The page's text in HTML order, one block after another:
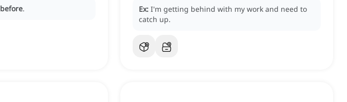
before. Ex: I'm getting behind with my work and need to
catch up.